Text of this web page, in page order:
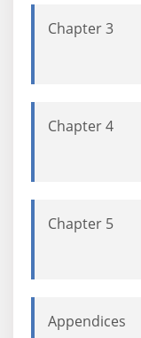
Chapter 3
Chapter 4
Chapter 5
Appendices